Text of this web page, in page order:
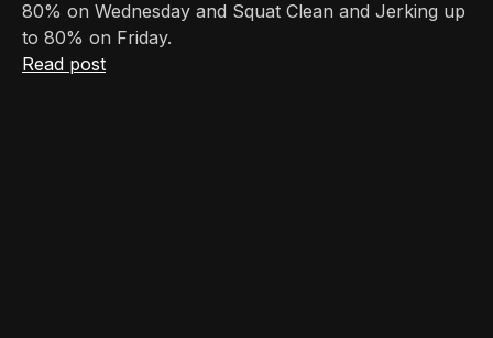
80% on Wednesday and Squat Clean and Jerking up
to 80% on Friday.
Read post